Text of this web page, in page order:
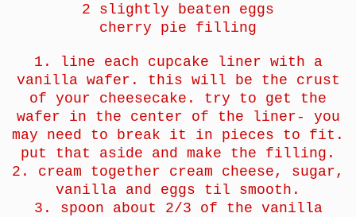
2 slightly beaten eggs
cherry pie filling
1. line each cupcake liner with a
vanilla wafer. this will be the crust
of your cheesecake. try to get the
wafer in the center of the liner- you
may need to break it in pieces to fit.
put that aside and make the filling.
2. cream together cream cheese, sugar,
vanilla and eggs til smooth.
3. spoon about 2/3 of the vanilla